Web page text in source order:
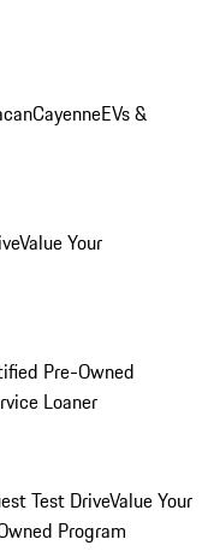
CayenneEVs &
Value Your
Pre-Owned
Loaner
Test DriveValue Your
Program